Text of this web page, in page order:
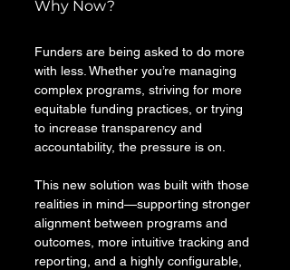
Why Now?
Funders are being asked to do more
with less. Whether you’re managing
complex programs, striving for more
equitable funding practices, or trying
to increase transparency and
accountability, the pressure is on.
This new solution was built with those
realities in mind—supporting stronger
alignment between programs and
outcomes, more intuitive tracking and
reporting, and a highly configurable,